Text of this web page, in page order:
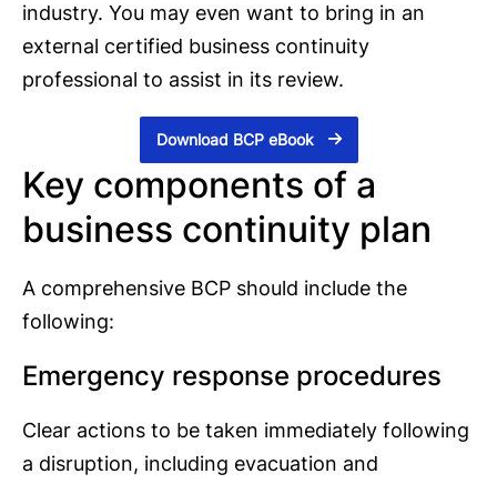
industry. You may even want to bring in an
external certified business continuity
professional to assist in its review.
Download BCP eBook
Key components of a
business continuity plan
A comprehensive BCP should include the
following:
Emergency response procedures
Clear actions to be taken immediately following
a disruption, including evacuation and